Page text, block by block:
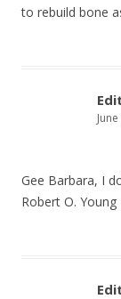
to rebuild bone
Gee Barbara, I
Robert O. Young